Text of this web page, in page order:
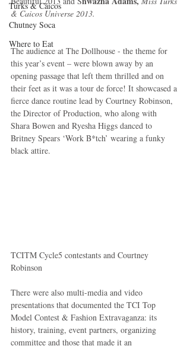
Turks & Caicos
Chutney Soca
Where to Eat
& Caicos Universe 2013.
The audience at The Dollhouse - the theme for
this year’s event – were blown away by an
opening passage that left them thrilled and on
their feet as it was a tour de force! It showcased a
fierce dance routine lead by Courtney Robinson,
the Director of Production, who along with
Shara Bowen and Ryesha Higgs danced to
Britney Spears ‘Work B*tch’ wearing a funky
black attire.
TCITM Cycle5 contestants and Courtney
Robinson
There were also multi-media and video
presentations that documented the TCI Top
Model Contest & Fashion Extravaganza: its
history, training, event partners, organizing
committee and those that made it an